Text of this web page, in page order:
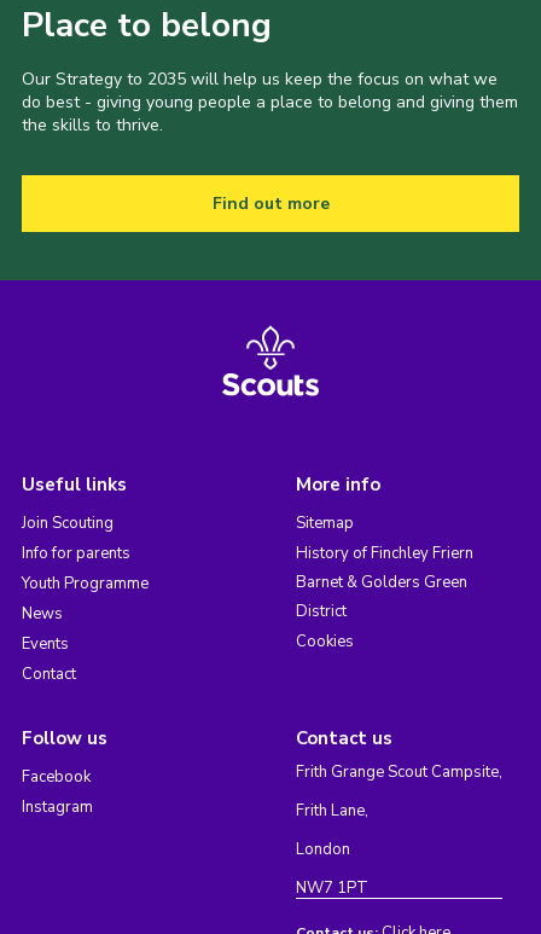
Place to belong
Our Strategy to 2035 will help us keep the focus on what we
do best - giving young people a place to belong and giving them
the skills to thrive.
Find out more
Useful links
Join Scouting
Info for parents
Youth Programme
News
Events
Contact
More info
Sitemap
History of Finchley Friern
Barnet & Golders Green
District
Cookies
Follow us
Facebook
Instagram
Contact us
Frith Grange Scout Campsite,
Frith Lane,
London
NW7 1PT